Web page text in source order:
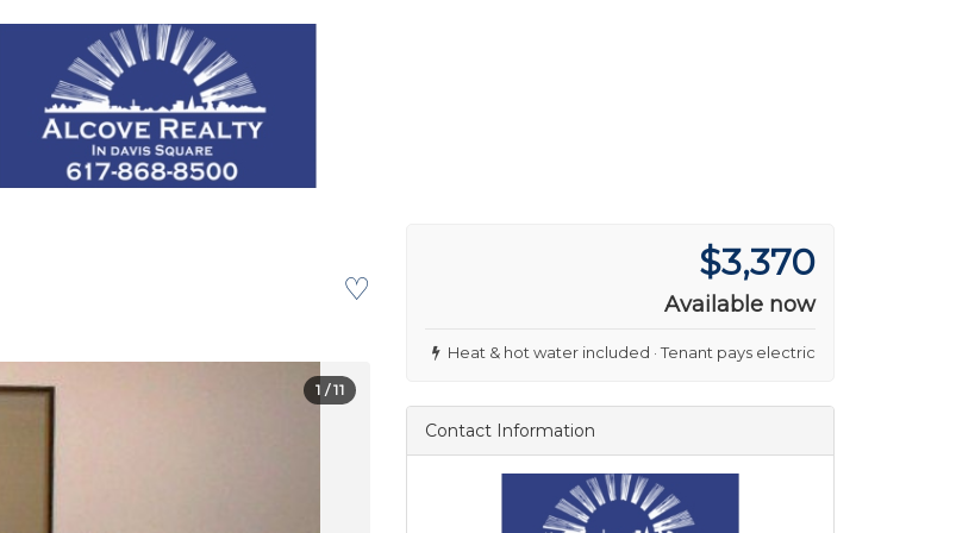
♡
1 / 11
$3,370
Available now
Heat & hot water included · Tenant pays electric
Contact Information